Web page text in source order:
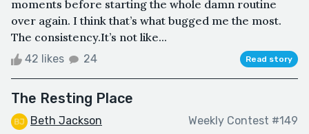
moments before starting the whole damn routine
over again. I think that’s what bugged me the most.
The consistency.It’s not like...
42 likes 24 Read story
The Resting Place
Beth Jackson Weekly Contest #149